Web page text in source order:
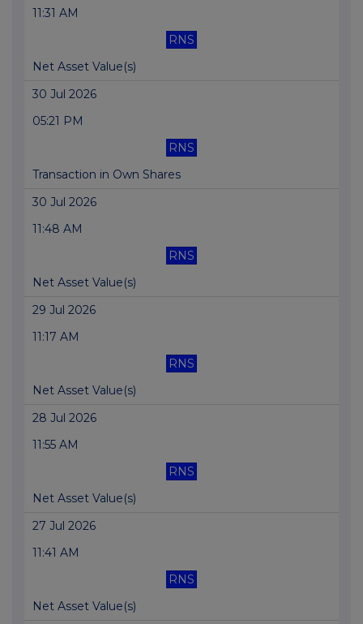
11:31 AM
RNS
Net Asset Value(s)
30 Jul 2026
05:21 PM
RNS
Transaction in Own Shares
30 Jul 2026
11:48 AM
RNS
Net Asset Value(s)
29 Jul 2026
11:17 AM
RNS
Net Asset Value(s)
28 Jul 2026
11:55 AM
RNS
Net Asset Value(s)
27 Jul 2026
11:41 AM
RNS
Net Asset Value(s)